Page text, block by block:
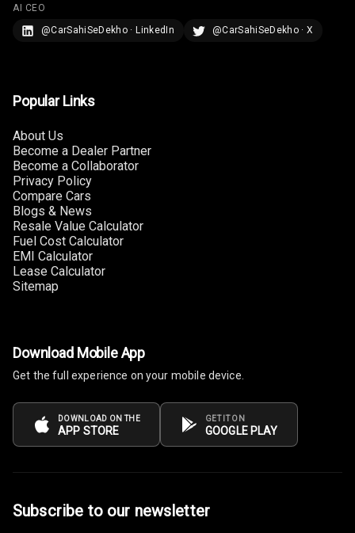
Touch Screen
Woofers
Navigation
System
Luxury
AI CEO
@CarSahiSeDekho · LinkedIn
@CarSahiSeDekho · X
Popular Links
About Us
Become a Dealer Partner
Become a Collaborator
Privacy Policy
Compare Cars
Blogs & News
Resale Value Calculator
Fuel Cost Calculator
EMI Calculator
Lease Calculator
Sitemap
Download Mobile App
Get the full experience on your mobile device.
DOWNLOAD ON THE
APP STORE
GET IT ON
GOOGLE PLAY
Subscribe to our newsletter